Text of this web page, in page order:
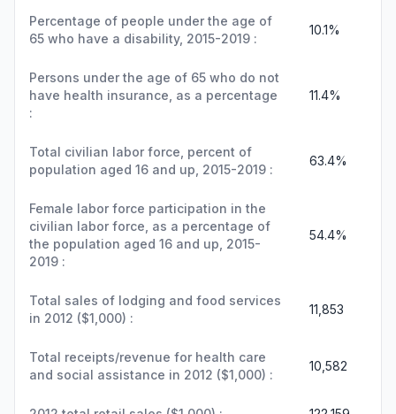
Percentage of people under the age of
65 who have a disability, 2015-2019 :
10.1%
Persons under the age of 65 who do not
have health insurance, as a percentage
:
11.4%
Total civilian labor force, percent of
population aged 16 and up, 2015-2019 :
63.4%
Female labor force participation in the
civilian labor force, as a percentage of
the population aged 16 and up, 2015-
2019 :
54.4%
Total sales of lodging and food services
in 2012 ($1,000) :
11,853
Total receipts/revenue for health care
and social assistance in 2012 ($1,000) :
10,582